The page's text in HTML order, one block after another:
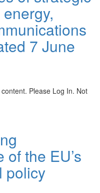
7 June
Please Log In. Not
the EU’s
policy